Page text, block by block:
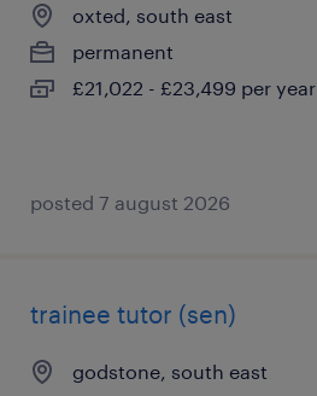
oxted, south east
permanent
£21,022 - £23,499 per year
posted 7 august 2026
trainee tutor (sen)
godstone, south east